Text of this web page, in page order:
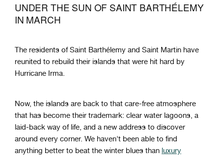
UNDER THE SUN OF SAINT BARTHÉLEMY
IN MARCH
The residents of Saint Barthélemy and Saint Martin have
reunited to rebuild their islands that were hit hard by
Hurricane Irma.
Now, the islands are back to that care-free atmosphere
that has become their trademark: clear water lagoons, a
laid-back way of life, and a new address to discover
around every corner. We haven't been able to find
anything better to beat the winter blues than luxury